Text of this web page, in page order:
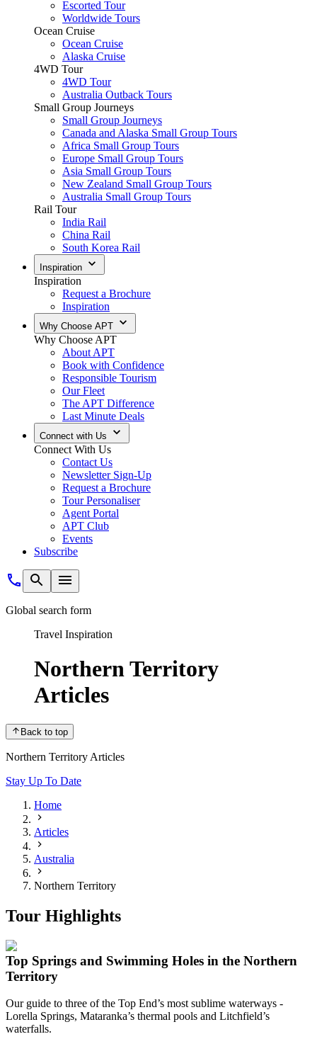
Escorted Tour
Worldwide Tours
Ocean Cruise
Ocean Cruise
Alaska Cruise
4WD Tour
4WD Tour
Australia Outback Tours
Small Group Journeys
Small Group Journeys
Canada and Alaska Small Group Tours
Africa Small Group Tours
Europe Small Group Tours
Asia Small Group Tours
New Zealand Small Group Tours
Australia Small Group Tours
Rail Tour
India Rail
China Rail
South Korea Rail
Inspiration
Inspiration
Request a Brochure
Inspiration
Why Choose APT
Why Choose APT
About APT
Book with Confidence
Responsible Tourism
Our Fleet
The APT Difference
Last Minute Deals
Connect with Us
Connect With Us
Contact Us
Newsletter Sign-Up
Request a Brochure
Tour Personaliser
Agent Portal
APT Club
Events
Subscribe
Global search form
Travel Inspiration
Northern Territory
Articles
Back to top
Northern Territory Articles
Stay Up To Date
Home
Articles
Australia
Northern Territory
Tour Highlights
Top Springs and Swimming Holes in the Northern
Territory
Ourguide to three of the Top End’s most sublime waterways -
Lorella Springs, Mataranka’s thermal pools and Litchfield’s
waterfalls.